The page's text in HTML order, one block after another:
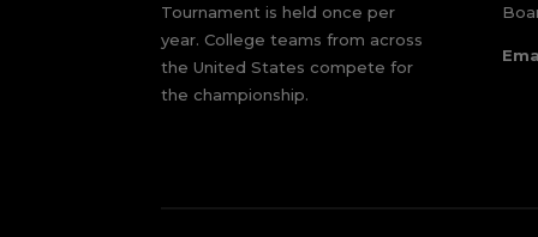
Tournament is held once per
year. College teams from across
the United States compete for
the championship.